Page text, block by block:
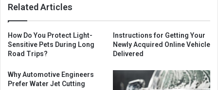
Related Articles
How Do You Protect Light-
Sensitive Pets During Long
Road Trips?
Instructions for Getting Your
Newly Acquired Online Vehicle
Delivered
Why Automotive Engineers
Prefer Water Jet Cutting